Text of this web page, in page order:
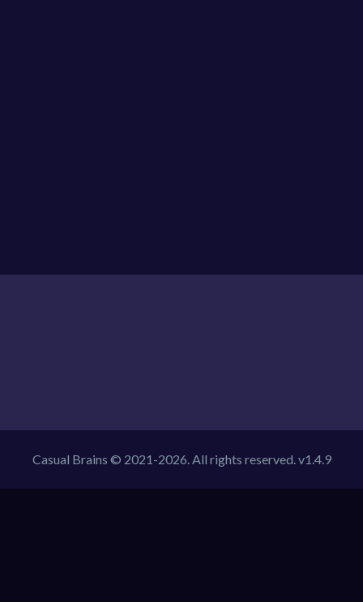
Casual Brains © 2021-2026. All rights reserved. v1.4.9